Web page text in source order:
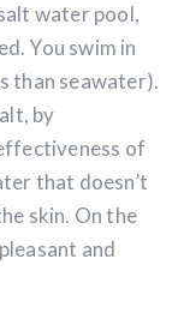
water pool,
You swim in
than seawater).
by
of
that doesn’t
skin. On the
and